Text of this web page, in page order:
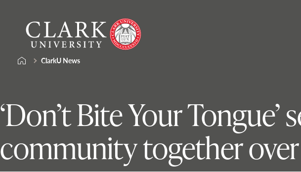
content
University
ClarkU News
‘Don’t Bite Your
community together